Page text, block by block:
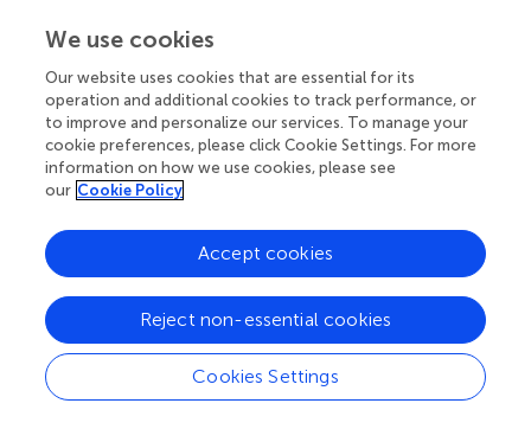
frequent asymptomaticity of the virus in the acute phase
A summary table of the cases reported in the literature,
cited in this review, is presented below ( ). As can be clearly
observed, neurological manifestations associated with
SARS-CoV-2 infection have been found in the pediatric
One of the limitations of our observations is that the
SARS-CoV-2 infection in cases of laboratory evidence of
infection, but also in cases of temporal association with
flu-like symptomatology or in cases of close contact
with affected cases. On the other hand, in the early
We use cookies
Our website uses cookies that are essential for its
operation and additional cookies to track performance, or
to improve and personalize our services. To manage your
cookie preferences, please click Cookie Settings. For more
information on how we use cookies, please see
our Cookie Policy
Cookies Settings
Reject non-essential cookies
Accept cookies